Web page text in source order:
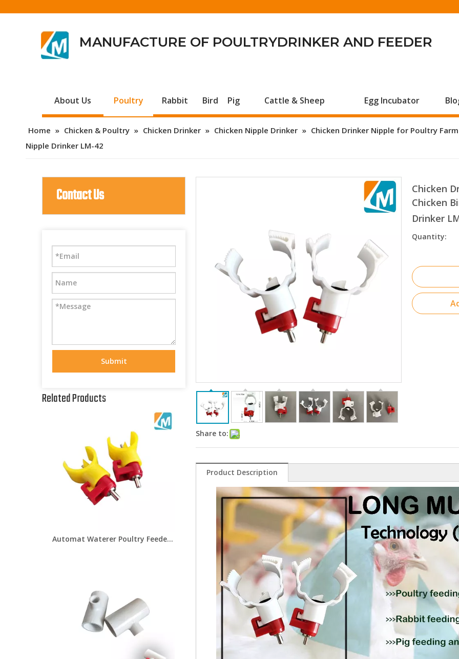
MANUFACTURE OF POULTRYDRINKER AND FEEDER
About Us Poultry Rabbit Bird Pig Cattle & Sheep Egg Incubator
Home » Chicken & Poultry » Chicken Drinker » Chicken Nipple Drinker » Chicken Drinker Nipple for Poultry
Nipple Drinker LM-42
Contact Us
Submit
Related Products
Automat Waterer Poultry Feeder And Drinkers Chicken Nipple Drinkers for Poultry House Water Drinking LM-46
Share to:
Chicken
Chicken
Drinker
Quantity:
Product Description